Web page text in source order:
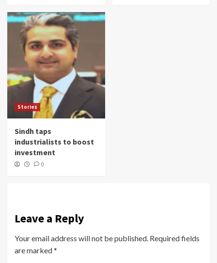
Stories
Sindh taps
industrialists to boost
investment
0
Leave a Reply
Your email address will not be published. Required fields
are marked*